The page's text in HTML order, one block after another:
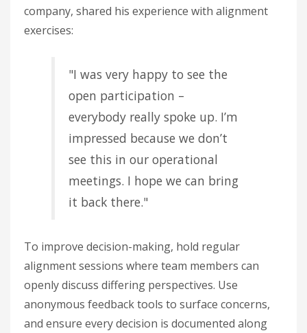
company, shared his experience with alignment
exercises:
"I was very happy to see the
open participation –
everybody really spoke up. I’m
impressed because we don’t
see this in our operational
meetings. I hope we can bring
it back there."
To improve decision-making, hold regular
alignment sessions where team members can
openly discuss differing perspectives. Use
anonymous feedback tools to surface concerns,
and ensure every decision is documented along